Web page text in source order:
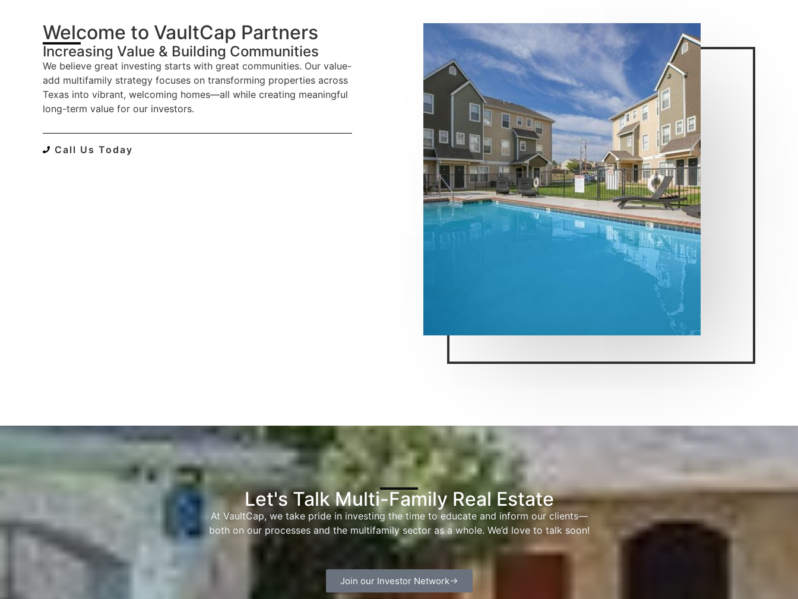
Welcome to VaultCap Partners
Increasing Value & Building Communities
We believe great investing starts with great communities. Our value-
add multifamily strategy focuses on transforming properties across
Texas into vibrant, welcoming homes—all while creating meaningful
long-term value for our investors.
Call Us Today
Let's Talk Multi-Family Real Estate
At VaultCap, we take pride in investing the time to educate and inform our clients—
both on our processes and the multifamily sector as a whole. We’d love to talk soon!
Join our Investor Network